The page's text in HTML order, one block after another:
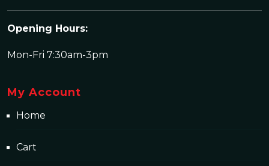
Opening Hours:
Mon-Fri 7:30am-3pm
My Account
Home
Cart